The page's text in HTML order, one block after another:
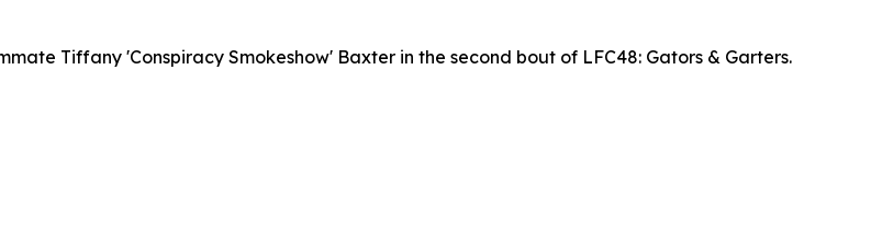
Tiffany 'Conspiracy Smokeshow' Baxter in the second bout of LFC48: Gators & Garters.